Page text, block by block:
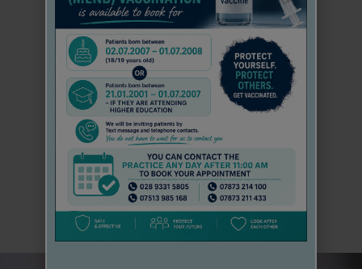
Go back..
WE CAN NOW REGISTER ANYONE
AGED 17 AND UNDER FOR PATIENT ACCESS
PLEASE EMAIL US THE NAME, DATE OF
BIRTH
AND AN INDIVIDUAL EMAIL ADDRESS FOR
EACH REGISTERING PATIENT
To : admin.z00390@gp.hscni.net